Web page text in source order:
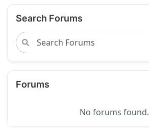
Search Forums
Forums
No forums found.